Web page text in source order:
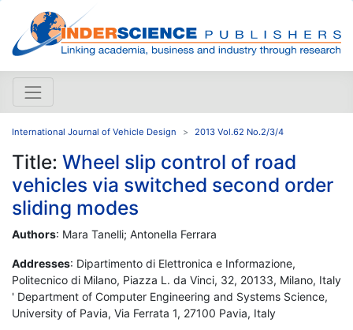
International Journal of Vehicle Design 2013 Vol.62 No.2/3/4
Title: Wheel slip control of road
vehicles via switched second order
sliding modes
Authors: Mara Tanelli; Antonella Ferrara
Addresses: Dipartimento di Elettronica e Informazione,
Politecnico di Milano, Piazza L. da Vinci, 32, 20133, Milano, Italy
' Department of Computer Engineering and Systems Science,
University of Pavia, Via Ferrata 1, 27100 Pavia, Italy